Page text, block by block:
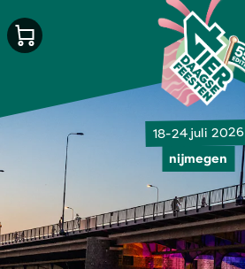
18-24 juli 2026
nijmegen